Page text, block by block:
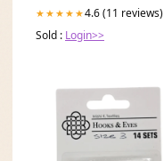
★★★★★4.6 (11 reviews)
Sold : Login>>